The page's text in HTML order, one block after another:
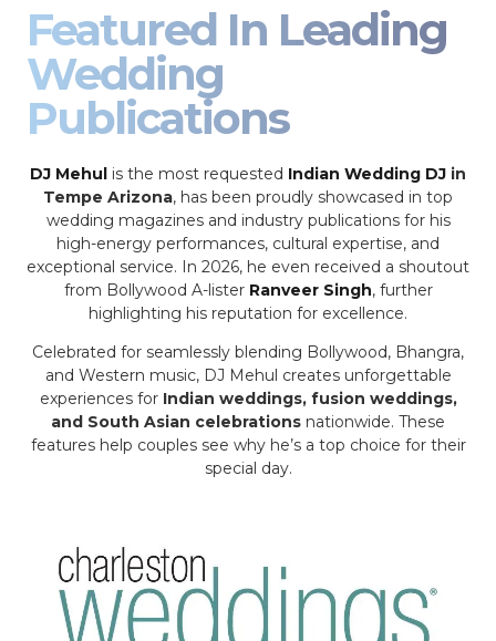
Featured In Leading
Wedding
Publications
DJ Mehul is the most requested Indian Wedding DJ in
Tempe Arizona, has been proudly showcased in top
wedding magazines and industry publications for his
high-energy performances, cultural expertise, and
exceptional service. In 2026, he even received a shoutout
from Bollywood A-lister Ranveer Singh, further
highlighting his reputation for excellence.
Celebrated for seamlessly blending Bollywood, Bhangra,
and Western music, DJ Mehul creates unforgettable
experiences for Indian weddings, fusion weddings,
and South Asian celebrations nationwide. These
features help couples see why he’s a top choice for their
special day.